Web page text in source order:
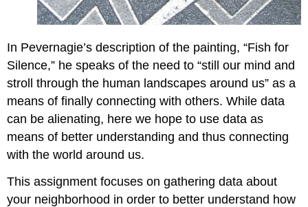
In Pevernagie’s description of the painting, “Fish for
Silence,” he speaks of the need to “still our mind and
stroll through the human landscapes around us” as a
means of finally connecting with others. While data
can be alienating, here we hope to use data as
means of better understanding and thus connecting
with the world around us.
This assignment focuses on gathering data about
your neighborhood in order to better understand how